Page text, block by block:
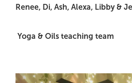
Renee, Di, Ash, Alexa, Libby &
Yoga & Oils teaching team